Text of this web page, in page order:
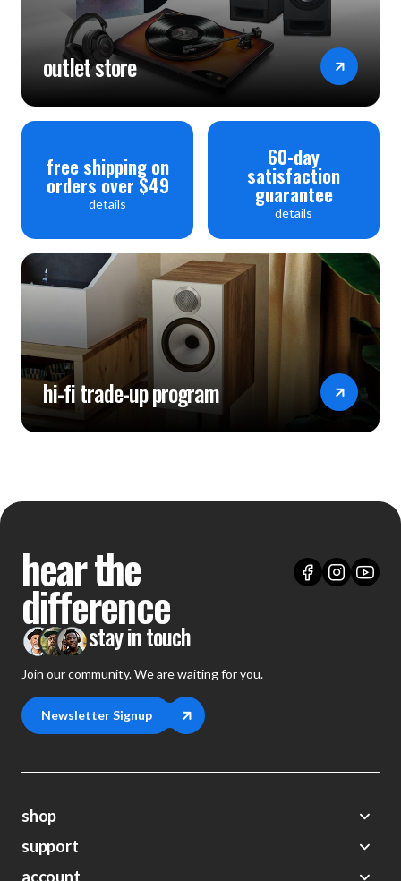
outlet store
free shipping on
orders over $49
details
60-day
satisfaction
guarantee
details
hi-fi trade-up program
hear the
difference
stay in touch
Join our community. We are waiting for you.
Newsletter Signup
shop
Demos
Closeouts
support
account